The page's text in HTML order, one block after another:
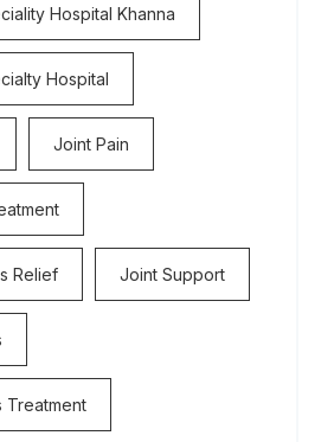
Hospital Khanna
Hospital
Joint Pain
Relief Joint Support
Treatment